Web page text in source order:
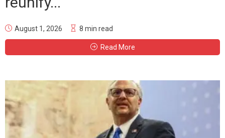
August 1, 2026 8 min read
Read More